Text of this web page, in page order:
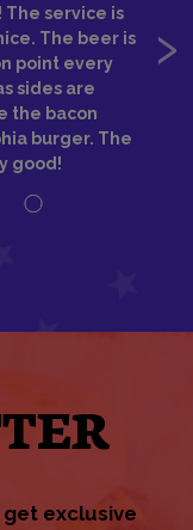
›
The service is
The beer is
point every
sides are
the bacon
burger. The
good!
exclusive